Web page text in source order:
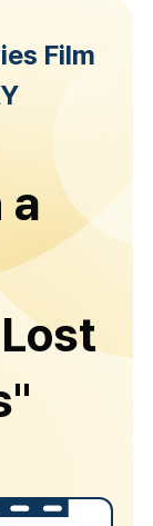
Film
a